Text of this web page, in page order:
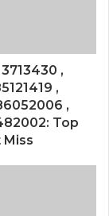
,
,
,
Top
Miss